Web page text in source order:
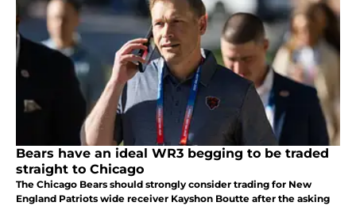
Bears have an ideal WR3 begging to be traded
straight to Chicago
The Chicago Bears should strongly consider trading for New
England Patriots wide receiver Kayshon Boutte after the asking